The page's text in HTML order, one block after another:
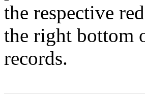
the respective
the right bottom
records.